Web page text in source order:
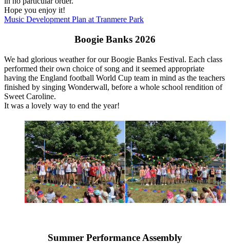
Hope you enjoy it!
Music Development Plan at Tranmere Park
Boogie Banks 2026
We had glorious weather for our Boogie Banks Festival. Each class
performed their own choice of song and it seemed appropriate
having the England football World Cup team in mind as the teachers
finished by singing Wonderwall, before a whole school rendition of
Sweet Caroline.
It was a lovely way to end the year!
Summer Performance Assembly